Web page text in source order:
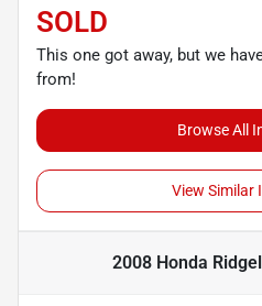
SOLD
This one got away, but we
from!
Browse All
View Similar
2008 Honda